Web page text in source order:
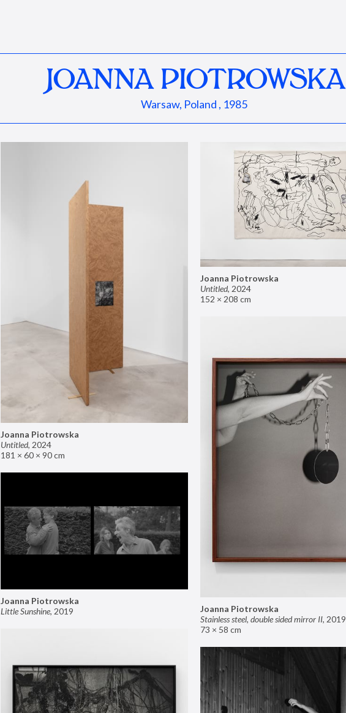
JOANNA PIOTROWSKA
Warsaw, Poland , 1985
Joanna Piotrowska
Untitled, 2024
181 × 60 × 90 cm
Joanna Piotrowska
Untitled, 2024
152 × 208 cm
Joanna Piotrowska
Stainless steel, double sided mirror II, 2019
73 × 58 cm
Joanna Piotrowska
Little Sunshine, 2019